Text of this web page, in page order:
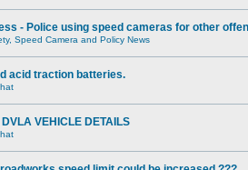
- Police using speed cameras for other
Speed Camera and Policy News
acid traction batteries.
VEHICLE DETAILS